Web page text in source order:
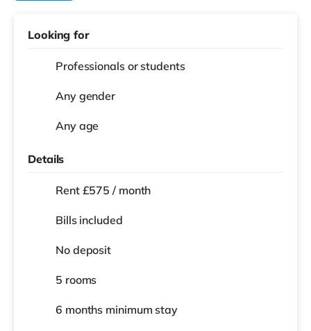
Looking for
Professionals or students
Any gender
Any age
Details
Rent £575 / month
Bills included
No deposit
5 rooms
6 months minimum stay